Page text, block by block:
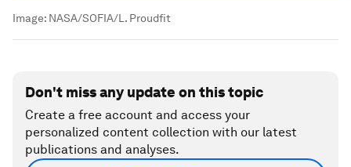
Image: NASA/SOFIA/L. Proudfit
Don't miss any update on this topic
Create a free account and access your
personalized content collection with our latest
publications and analyses.